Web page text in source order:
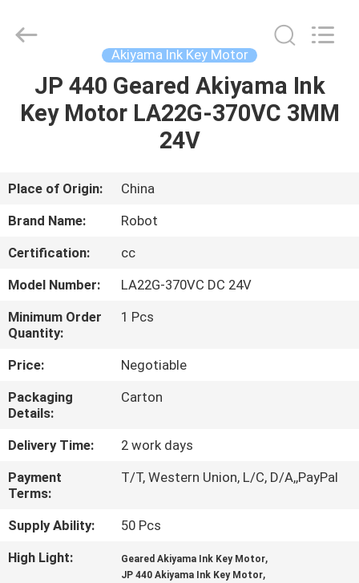
HOME
ABOUT
US
FACTORY
TOUR
QUALITY
CONTROL
CONTACT
US
REQUEST
A
QUOTE
Automation
Co.ltd.
Akiyama Ink Key Motor
JP 440 Geared Akiyama Ink
Key Motor LA22G-370VC 3MM
24V
Place of Origin:
China
Brand Name:
Robot
Certification:
cc
Model Number:
LA22G-370VC DC 24V
Minimum Order
Quantity:
1 Pcs
Price:
Negotiable
Packaging
Details:
Carton
Delivery Time:
2 work days
Payment
Terms:
T/T, Western Union, L/C, D/A,,PayPal
Supply Ability:
50 Pcs
High Light:
Geared Akiyama Ink Key Motor,
JP 440 Akiyama Ink Key Motor,